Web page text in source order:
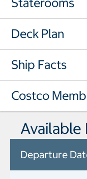
Deck Plan
Ship Facts
Costco
Available
Departure